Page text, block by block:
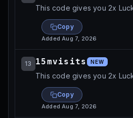
This code gives you 2x
Copy
AddedAug 7, 2026
13 15mvisits NEW
This code gives you 2x
Copy
AddedAug 7, 2026